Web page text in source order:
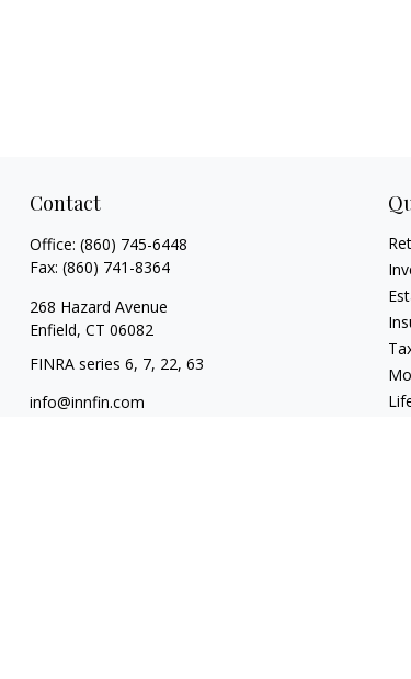
Contact
Office: (860) 745-6448
Fax: (860) 741-8364
268 Hazard Avenue
Enfield, CT 06082
FINRA series 6, 7, 22, 63
info@innfin.com